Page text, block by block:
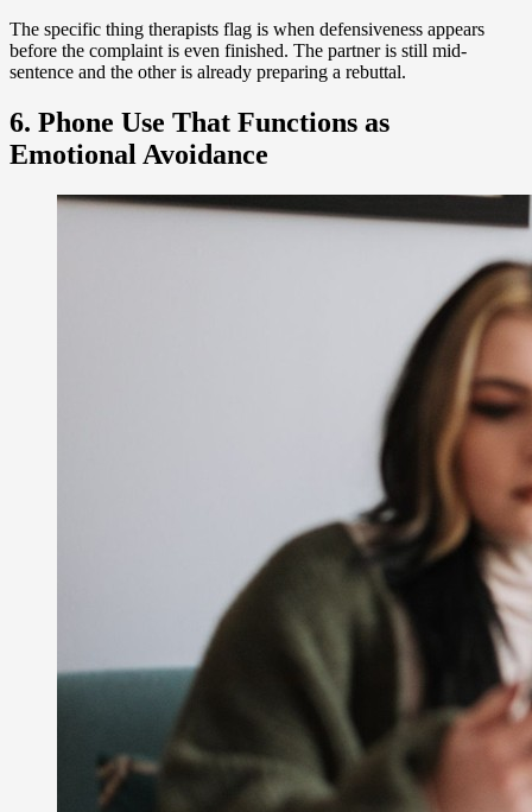
The specific thing therapists flag is when defensiveness appears
before the complaint is even finished. The partner is still mid-
sentence and the other is already preparing a rebuttal.
6. Phone Use That Functions as
Emotional Avoidance